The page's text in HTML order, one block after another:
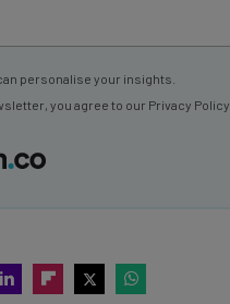
personalise your insights.
you agree to our Privacy Policy